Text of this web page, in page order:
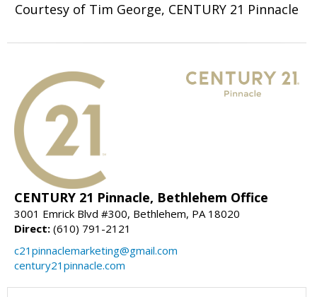
Courtesy of Tim George, CENTURY 21 Pinnacle
CENTURY 21 Pinnacle, Bethlehem Office
3001 Emrick Blvd #300, Bethlehem, PA 18020
Direct: (610) 791-2121
c21pinnaclemarketing@gmail.com
century21pinnacle.com